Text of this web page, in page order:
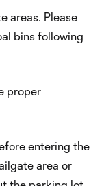
areas. Please
bins following
proper
entering the
area or